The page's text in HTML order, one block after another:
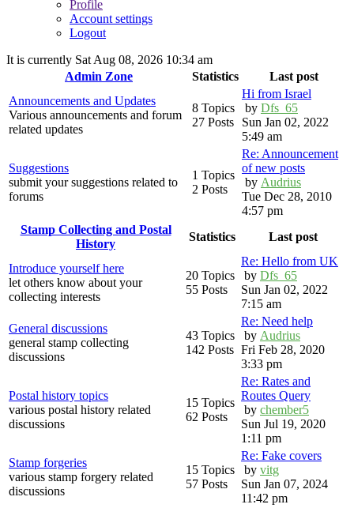
Profile
Account settings
Logout
It is currently Sat Aug 08, 2026 10:34 am
Admin Zone
Statistics
Last post
Announcements and Updates
Various announcements and forum
related updates
8 Topics
27 Posts
Hi from Israel
by Dfs_65
Sun Jan 02, 2022
5:49 am
Suggestions
submit your suggestions related to
forums
1 Topics
2 Posts
Re: Announcement
of new posts
by Audrius
Tue Dec 28, 2010
4:57 pm
Stamp Collecting and Postal
History
Statistics Last post
Introduce yourself here
let others know about your
collecting interests
20 Topics
55 Posts
Re: Hello from UK
by Dfs_65
Sun Jan 02, 2022
7:15 am
General discussions
general stamp collecting
discussions
43 Topics
142 Posts
Re: Need help
by Audrius
Fri Feb 28, 2020
3:33 pm
Postal history topics
various postal history related
discussions
15 Topics
62 Posts
Re: Rates and
Routes Query
by chember5
Sun Jul 19, 2020
1:11 pm
Stamp forgeries
various stamp forgery related
discussions
15 Topics
57 Posts
Re: Fake covers
by vitg
Sun Jan 07, 2024
11:42 pm